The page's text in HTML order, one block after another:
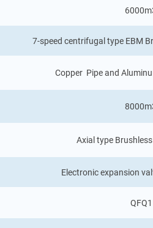
7-speed centrifugal type EBM
Copper Pipe and
Axial type
Electronic expansion